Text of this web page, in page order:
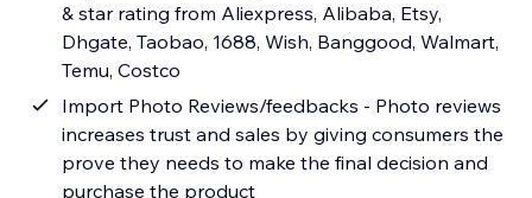
& star rating from Aliexpress, Alibaba, Etsy,
Dhgate, Taobao, 1688, Wish, Banggood, Walmart,
Temu, Costco
Import Photo Reviews/feedbacks - Photo reviews
increases trust and sales by giving consumers the
prove they needs to make the final decision and
purchase the product